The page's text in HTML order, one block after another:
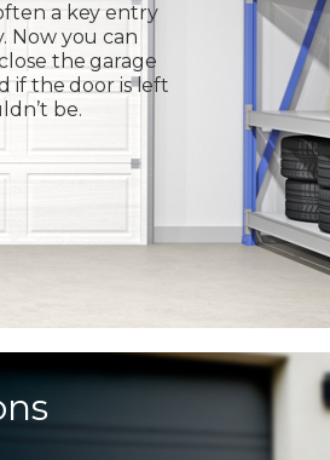
a key entry
Now you can
the garage
if the door is left
be.